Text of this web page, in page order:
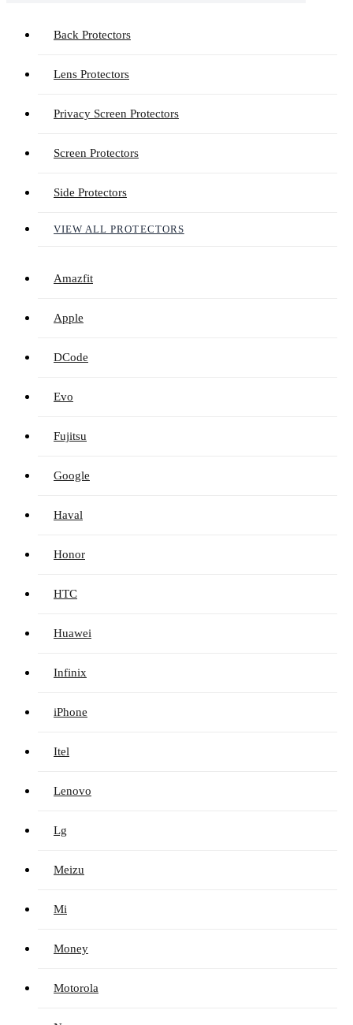
Back Protectors
Lens Protectors
Privacy Screen Protectors
Screen Protectors
Side Protectors
VIEW ALL PROTECTORS
Amazfit
Apple
DCode
Evo
Fujitsu
Google
Haval
Honor
HTC
Huawei
Infinix
iPhone
Itel
Lenovo
Lg
Meizu
Mi
Money
Motorola